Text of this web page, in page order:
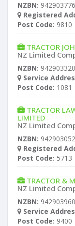
NZBN:
Registered
Post Code: 9810
TRACTOR
NZ Limited
NZBN:
Service
Post Code: 1081
TRACTOR
LIMITED
NZ Limited
NZBN:
Registered
Post Code: 5713
TRACTOR &
NZ Limited
NZBN:
Service
Post Code: 9400